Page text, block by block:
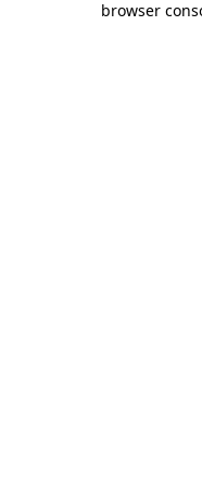
browser